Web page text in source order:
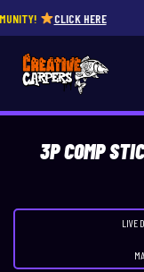
CLICK HERE
3P COMP
LIVE